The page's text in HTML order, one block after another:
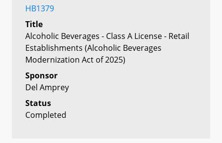
HB1379
Title
Alcoholic Beverages - Class A License - Retail
Establishments (Alcoholic Beverages
Modernization Act of 2025)
Sponsor
Del Amprey
Status
Completed